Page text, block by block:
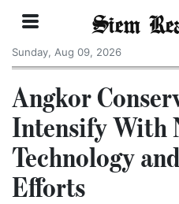
Siem
Sunday, Aug 09, 2026
Angkor
Intensify With
Technology
Efforts